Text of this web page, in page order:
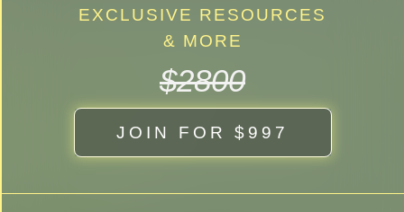
EXCLUSIVE RESOURCES
& MORE
$2800
JOIN FOR $997